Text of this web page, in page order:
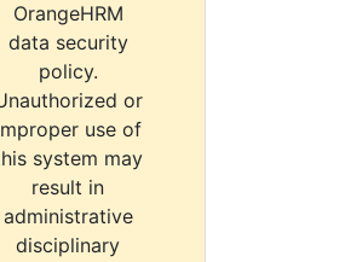
OrangeHRM
data security
policy.
or
use of
system may
result in
administrative
disciplinary